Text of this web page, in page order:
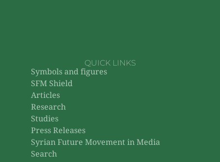
QUICK LINKS
Symbols and figures
SFM Shield
Articles
Research
Studies
Press Releases
Syrian Future Movement in Media
Search